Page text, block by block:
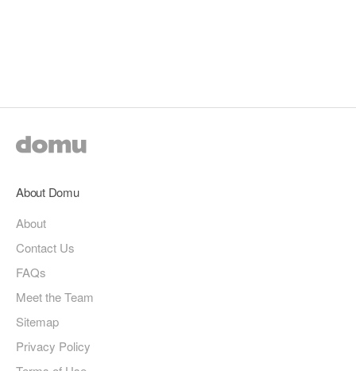
About Domu
About
Contact Us
FAQs
Meet the Team
Sitemap
Privacy Policy